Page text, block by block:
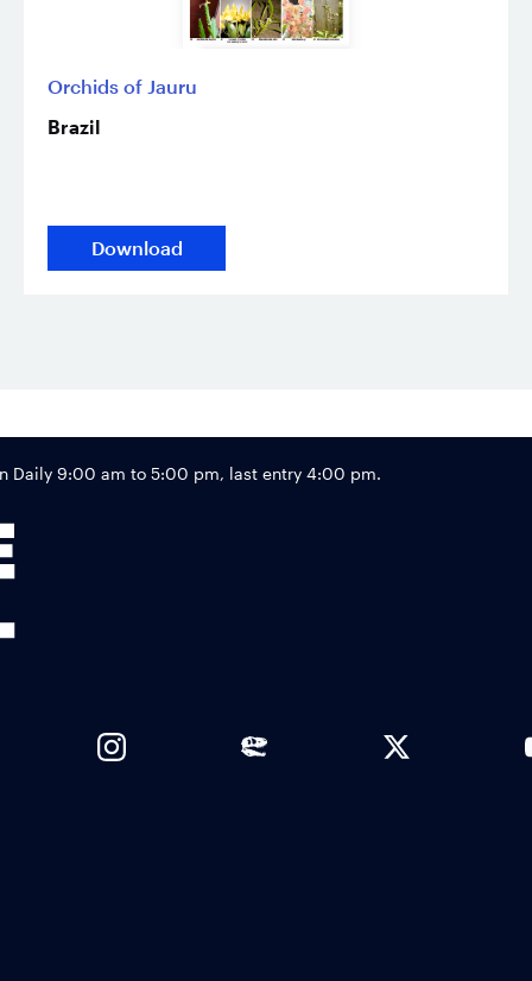
Orchids of Jauru
Brazil
Download
Footer
Daily 9:00 am to 5:00 pm, last entry 4:00 pm.